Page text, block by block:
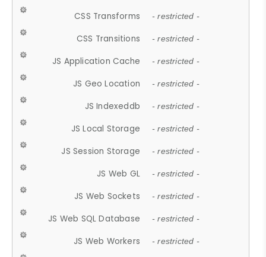
CSS Transforms - restricted -
CSS Transitions - restricted -
JS Application Cache - restricted -
JS Geo Location - restricted -
JS Indexeddb - restricted -
JS Local Storage - restricted -
JS Session Storage - restricted -
JS Web GL - restricted -
JS Web Sockets - restricted -
JS Web SQL Database - restricted -
JS Web Workers - restricted -